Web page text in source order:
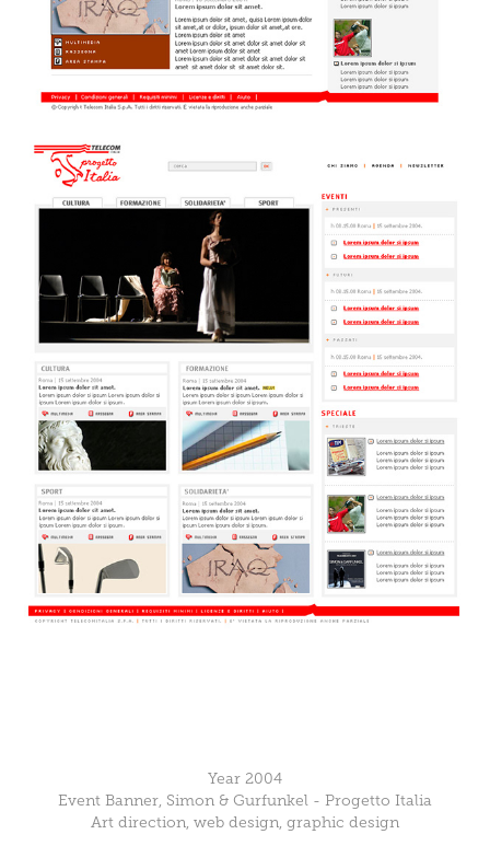
Year 2004
Event Banner, Simon & Gurfunkel - Progetto Italia
Art direction, web design, graphic design